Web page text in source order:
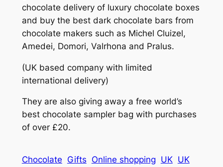
chocolate delivery of luxury chocolate boxes
and buy the best dark chocolate bars from
chocolate makers such as Michel Cluizel,
Amedei, Domori, Valrhona and Pralus.
(UK based company with limited
international delivery)
They are also giving away a free world’s
best chocolate sampler bag with purchases
of over £20.
Chocolate Gifts Online shopping UK UK